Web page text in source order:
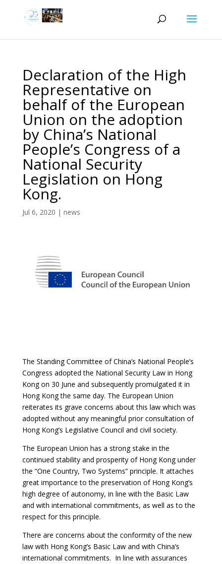
Declaration of the High
Representative on
behalf of the European
Union on the adoption
by China’s National
People’s Congress of a
National Security
Legislation on Hong
Kong.
Jul 6, 2020 | news
The Standing Committee of China’s National People’s
Congress adopted the National Security Law in Hong
Kong on 30 June and subsequently promulgated it in
Hong Kong the same day. The European Union
reiterates its grave concerns about this law which was
adopted without any meaningful prior consultation of
Hong Kong’s Legislative Council and civil society.
The European Union has a strong stake in the
continued stability and prosperity of Hong Kong under
the “One Country, Two Systems” principle. It attaches
great importance to the preservation of Hong Kong’s
high degree of autonomy, in line with the Basic Law
and with international commitments, as well as to the
respect for this principle.
There are concerns about the conformity of the new
law with Hong Kong’s Basic Law and with China’s
international commitments. In line with assurances